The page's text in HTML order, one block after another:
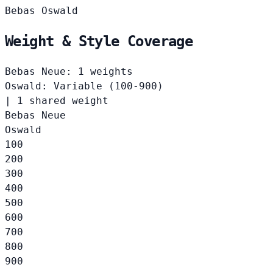
Bebas Oswald
Weight & Style Coverage
Bebas Neue: 1 weights
Oswald: Variable (100-900)
|
1 shared weight
Bebas Neue
Oswald
100
200
300
400
500
600
700
800
900